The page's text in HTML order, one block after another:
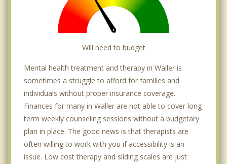
Will need to budget
Mental health treatment and therapy in Waller is
sometimes a struggle to afford for families and
individuals without proper insurance coverage.
Finances for many in Waller are not able to cover long
term weekly counseling sessions without a budgetary
plan in place. The good news is that therapists are
often willing to work with you if accessibility is an
issue. Low cost therapy and sliding scales are just